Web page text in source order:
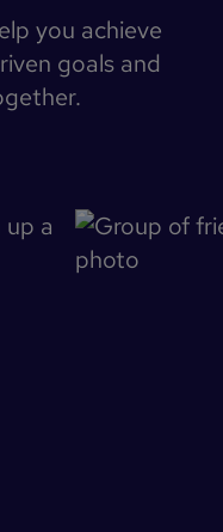
you achieve
goals and